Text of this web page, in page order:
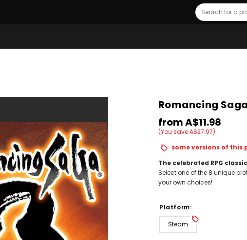
Search
Romancing
fromA$11.98
(You save A$27.97)
some versions of this
The celebrated RPG
Select one of the 8 unique
your own choices!
Platform:
Steam